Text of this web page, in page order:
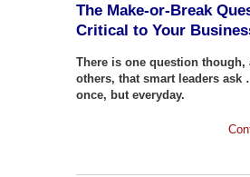
The Make-or-Break
Critical to Your
There is one question though,
others, that smart leaders
once, but everyday.